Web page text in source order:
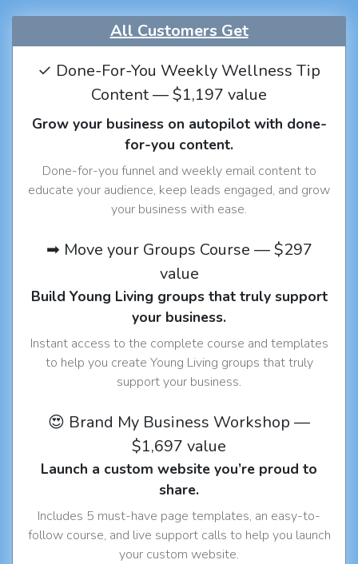
All Customers Get
✓ Done-For-You Weekly Wellness Tip
Content — $1,197 value
Grow your business on autopilot with done-
for-you content.
Done-for-you funnel and weekly email content to
educate your audience, keep leads engaged, and grow
your business with ease.
➡ Move your Groups Course — $297
value
Build Young Living groups that truly support
your business.
Instant access to the complete course and templates
to help you create Young Living groups that truly
support your business.
😍 Brand My Business Workshop —
$1,697 value
Launch a custom website you’re proud to
share.
Includes 5 must-have page templates, an easy-to-
follow course, and live support calls to help you launch
your custom website.